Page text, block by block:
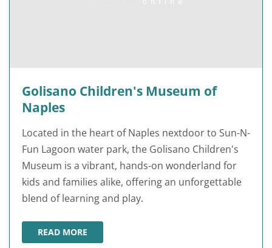
Golisano Children's Museum of
Naples
Located in the heart of Naples nextdoor to Sun-N-
Fun Lagoon water park, the Golisano Children's
Museum is a vibrant, hands-on wonderland for
kids and families alike, offering an unforgettable
blend of learning and play.
READ MORE
GOLISANO CHILDREN'S MUSEUM OF NAPLES